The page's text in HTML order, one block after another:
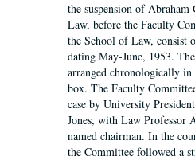
the suspension of Abraham
Law, before the Faculty
the School of Law, consist
dating May-June, 1953.
arranged chronologically
box. The Faculty
case by University
Jones, with Law Professor
named chairman. In the
the Committee followed a